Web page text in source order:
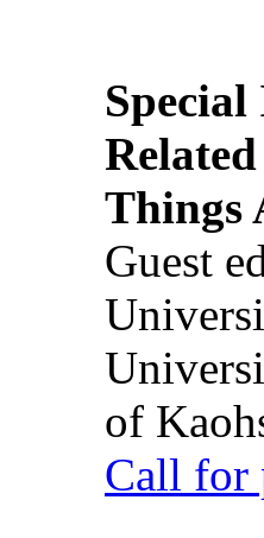
Special
Things
Guest
of
Call for